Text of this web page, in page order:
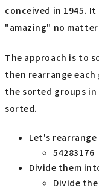
conceived in 1945.
"amazing" no
The approach is to
then rearrange
the sorted groups
sorted.
Let's
54283176
Divide them
Divide